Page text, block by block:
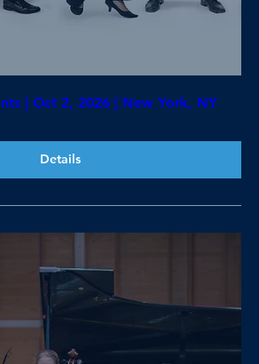
| Oct 2, 2026 | New York, NY
Details